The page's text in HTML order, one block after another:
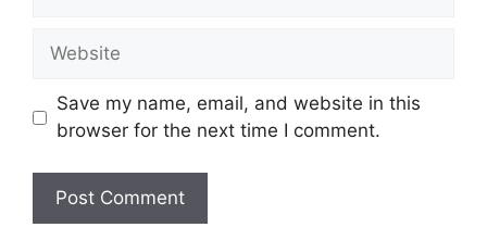
Website
Save my name, email, and website in this
browser for the next time I comment.